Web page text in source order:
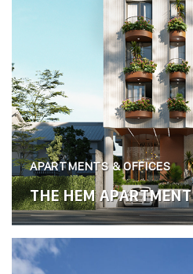
APARTMENTS & OFFICES
THE HEM APARTMENT